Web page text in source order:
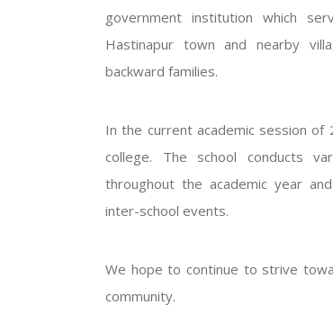
government institution which
Hastinapur town and nearby
backward families.
In the current academic session
college. The school conducts
throughout the academic year
inter-school events.
We hope to continue to strive
community.